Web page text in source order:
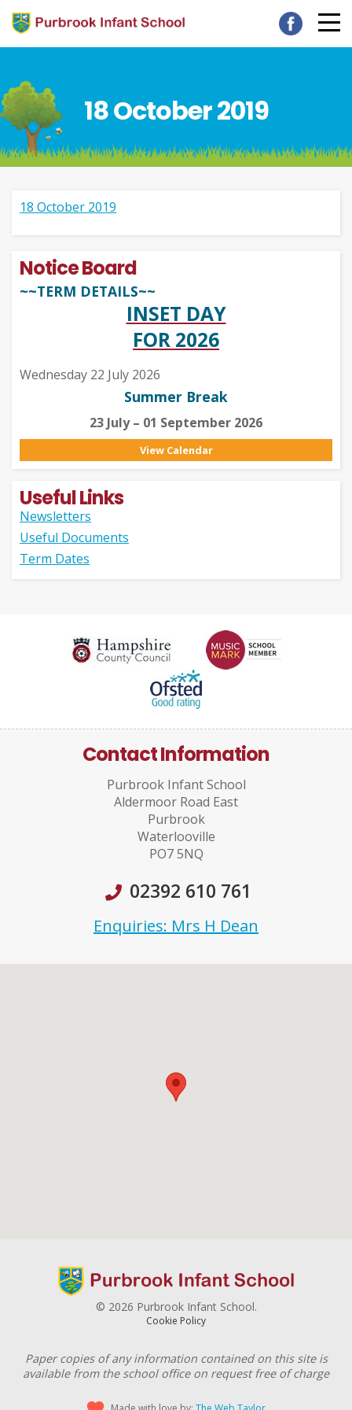
18 October 2019
18 October 2019
Notice Board
~~TERM DETAILS~~
INSET DAY
FOR 2026
Wednesday 22 July 2026
Summer Break
23 July – 01 September 2026
View Calendar
Useful Links
Newsletters
Useful Documents
Term Dates
Contact Information
Purbrook Infant School
Aldermoor Road East
Purbrook
Waterlooville
PO7 5NQ
02392 610 761
Enquiries: Mrs H Dean
© 2026 Purbrook Infant School.
Cookie Policy
Paper copies of any information contained on this site is
available from the school office on request free of charge